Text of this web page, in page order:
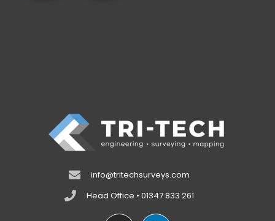
info@tritechsurveys.com
Head Office • 01347 833 261